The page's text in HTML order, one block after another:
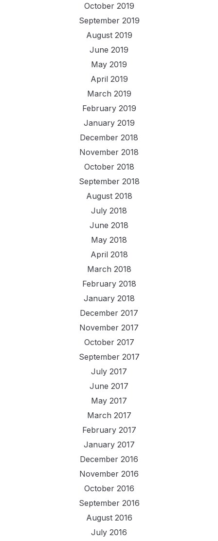
October 2019
September 2019
August 2019
June 2019
May 2019
April 2019
March 2019
February 2019
January 2019
December 2018
November 2018
October 2018
September 2018
August 2018
July 2018
June 2018
May 2018
April 2018
March 2018
February 2018
January 2018
December 2017
November 2017
October 2017
September 2017
July 2017
June 2017
May 2017
March 2017
February 2017
January 2017
December 2016
November 2016
October 2016
September 2016
August 2016
July 2016